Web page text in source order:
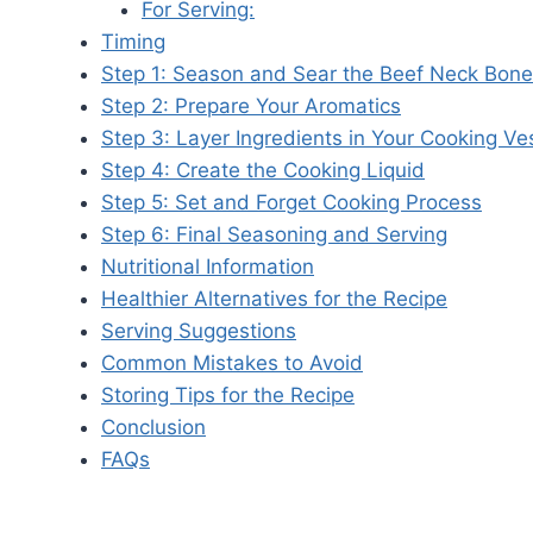
For Serving:
Timing
Step 1: Season and Sear the Beef Neck
Step 2: Prepare Your Aromatics
Step 3: Layer Ingredients in Your Cooking
Step 4: Create the Cooking Liquid
Step 5: Set and Forget Cooking Process
Step 6: Final Seasoning and Serving
Nutritional Information
Healthier Alternatives for the Recipe
Serving Suggestions
Common Mistakes to Avoid
Storing Tips for the Recipe
Conclusion
FAQs